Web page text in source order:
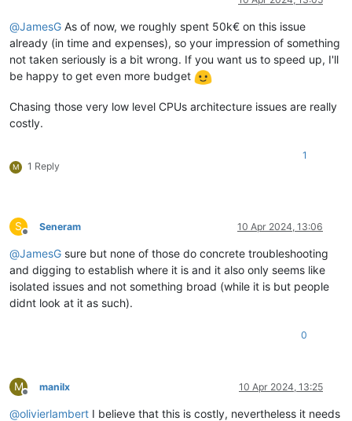
@JamesG As of now, we roughly spent 50k€ on this issue
already (in time and expenses), so your impression of something
not taken seriously is a bit wrong. If you want us to speed up, I'll
be happy to get even more budget
Chasing those very low level CPUs architecture issues are really
costly.
M 1 Reply
1
S
Offline
Seneram 10 Apr 2024, 13:06
@JamesG sure but none of those do concrete troubleshooting
and digging to establish where it is and it also only seems like
isolated issues and not something broad (while it is but people
didnt look at it as such).
0
M
Offline
manilx 10 Apr 2024, 13:25
@olivierlambert I believe that this is costly, nevertheless it needs